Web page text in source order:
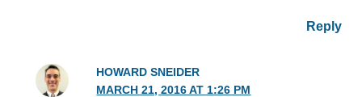
Reply
HOWARD SNEIDER
MARCH 21, 2016 AT 1:26 PM